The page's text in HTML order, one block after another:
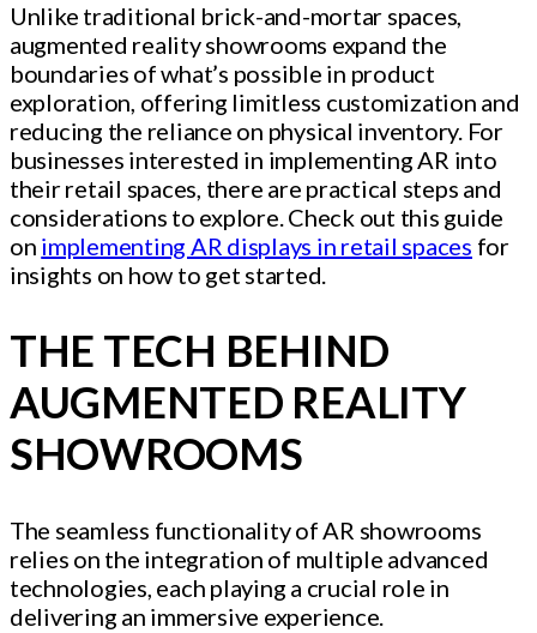
Unlike traditional brick-and-mortar spaces,
augmented reality showrooms expand the
boundaries of what’s possible in product
exploration, offering limitless customization and
reducing the reliance on physical inventory. For
businesses interested in implementing AR into
their retail spaces, there are practical steps and
considerations to explore. Check out this guide
on implementing AR displays in retail spaces for
insights on how to get started.
THE TECH BEHIND
AUGMENTED REALITY
SHOWROOMS
The seamless functionality of AR showrooms
relies on the integration of multiple advanced
technologies, each playing a crucial role in
delivering an immersive experience.